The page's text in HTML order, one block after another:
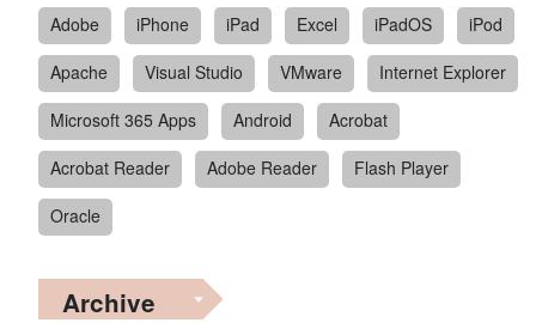
Adobe
iPhone iPad Excel iPadOS
iPod
Apache
Visual Studio VMware
Internet Explorer
Microsoft 365 Apps
Android
Acrobat
Acrobat Reader
Adobe Reader
Flash Player
Oracle
Archive